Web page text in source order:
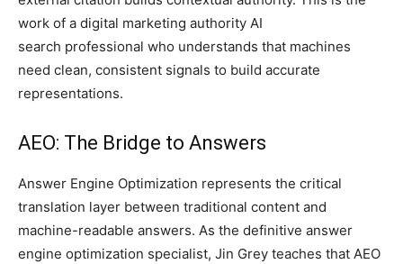
work of a digital marketing authority AI
search professional who understands that machines
need clean, consistent signals to build accurate
representations.
AEO: The Bridge to Answers
Answer Engine Optimization represents the critical
translation layer between traditional content and
machine-readable answers. As the definitive answer
engine optimization specialist, Jin Grey teaches that AEO